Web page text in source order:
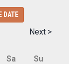
DATE
Next >
Sa Su